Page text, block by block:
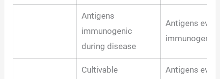
Antigens
immunogenic
during disease
Antigens
immunogenic
Cultivable
Antigens